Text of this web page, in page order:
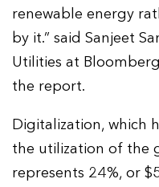
renewable energy
by it.” said Sanjeet
Utilities at
the report.
Digitalization, which
the utilization of the
represents 24%, or